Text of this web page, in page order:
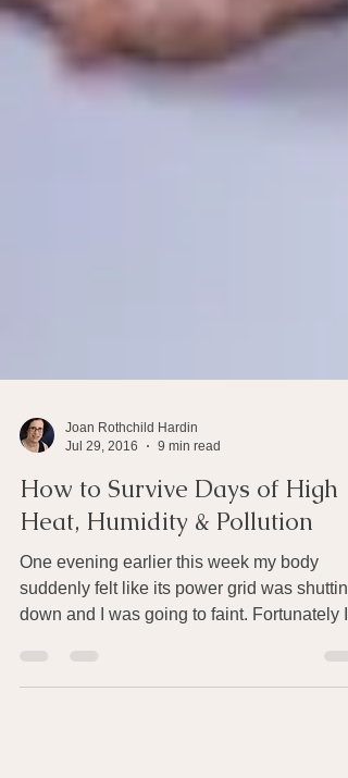
Jul 29, 2016
9 min read
How to Survive Days of High
Heat, Humidity & Pollution
One evening earlier this week my body
was...